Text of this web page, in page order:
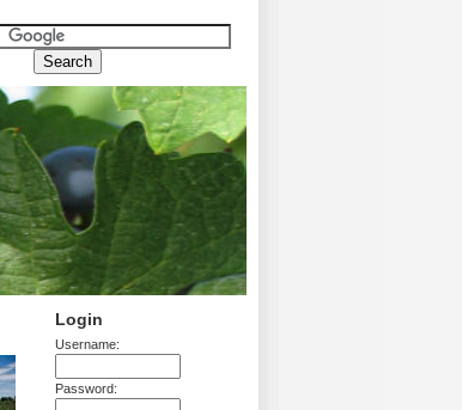
Login
Username:
Password: